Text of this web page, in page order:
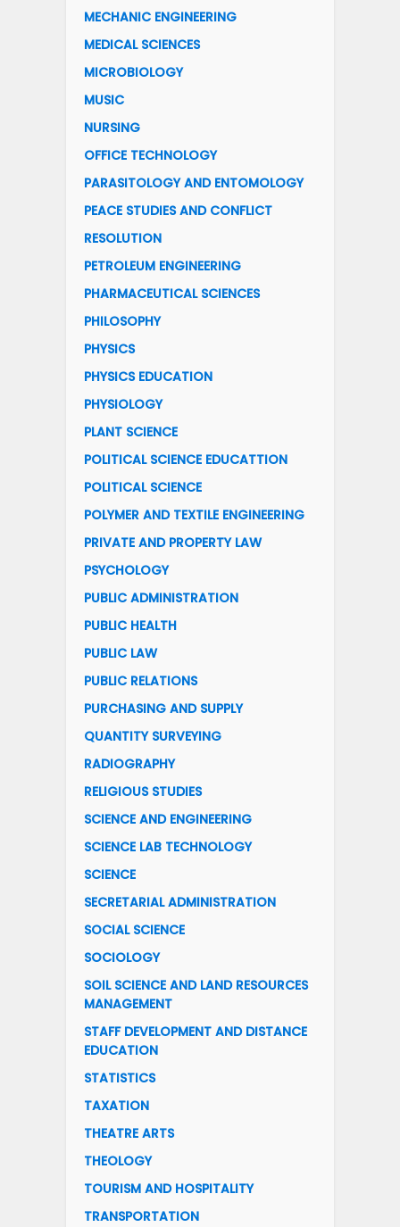
MECHANIC ENGINEERING
MEDICAL SCIENCES
MICROBIOLOGY
MUSIC
NURSING
OFFICE TECHNOLOGY
PARASITOLOGY AND ENTOMOLOGY
PEACE STUDIES AND CONFLICT
RESOLUTION
PETROLEUM ENGINEERING
PHARMACEUTICAL SCIENCES
PHILOSOPHY
PHYSICS
PHYSICS EDUCATION
PHYSIOLOGY
PLANT SCIENCE
POLITICAL SCIENCE EDUCATTION
POLITICAL SCIENCE
POLYMER AND TEXTILE ENGINEERING
PRIVATE AND PROPERTY LAW
PSYCHOLOGY
PUBLIC ADMINISTRATION
PUBLIC HEALTH
PUBLIC LAW
PUBLIC RELATIONS
PURCHASING AND SUPPLY
QUANTITY SURVEYING
RADIOGRAPHY
RELIGIOUS STUDIES
SCIENCE AND ENGINEERING
SCIENCE LAB TECHNOLOGY
SCIENCE
SECRETARIAL ADMINISTRATION
SOCIAL SCIENCE
SOCIOLOGY
SOIL SCIENCE AND LAND RESOURCES
MANAGEMENT
STAFF DEVELOPMENT AND DISTANCE
EDUCATION
STATISTICS
TAXATION
THEATRE ARTS
THEOLOGY
TOURISM AND HOSPITALITY
TRANSPORTATION